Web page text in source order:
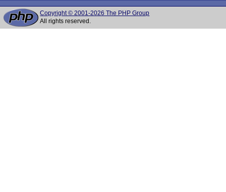
Copyright © 2001-2026 The PHP Group
All rights reserved.